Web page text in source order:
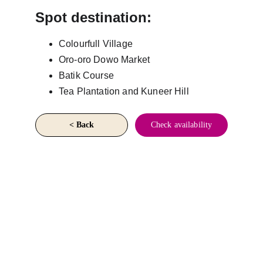
Check availability
Spot destination:
Colourfull Village
Oro-oro Dowo Market
Batik Course
Tea Plantation and Kuneer Hill
< Back